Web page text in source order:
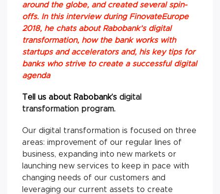
around the globe, and created several spin-
offs. In this interview during FinovateEurope
2018, he chats about Rabobank’s digital
transformation, how the bank works with
startups and accelerators and, his key tips for
banks who strive to create a successful digital
agenda
Tell us about Rabobank’s digital
transformation program.
Our digital transformation is focused on three
areas: improvement of our regular lines of
business, expanding into new markets or
launching new services to keep in pace with
changing needs of our customers and
leveraging our current assets to create